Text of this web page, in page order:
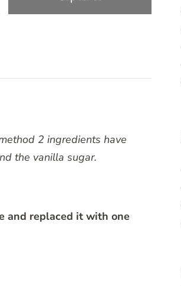
2 ingredients have
the vanilla sugar.
and replaced it with one